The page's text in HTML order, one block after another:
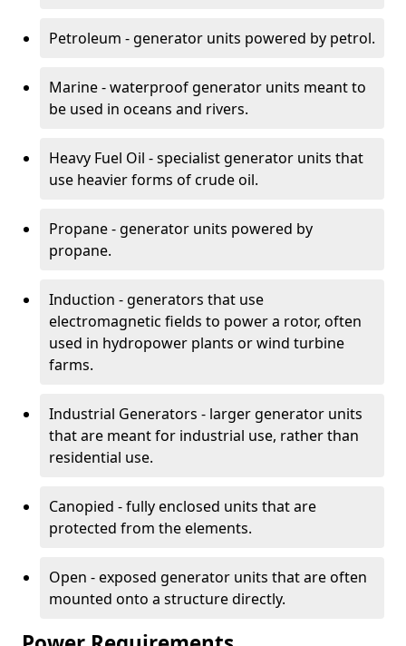
Petroleum - generator units powered by petrol.
Marine - waterproof generator units meant to
be used in oceans and rivers.
Heavy Fuel Oil - specialist generator units that
use heavier forms of crude oil.
Propane - generator units powered by
propane.
Induction - generators that use
electromagnetic fields to power a rotor, often
used in hydropower plants or wind turbine
farms.
Industrial Generators - larger generator units
that are meant for industrial use, rather than
residential use.
Canopied - fully enclosed units that are
protected from the elements.
Open - exposed generator units that are often
mounted onto a structure directly.